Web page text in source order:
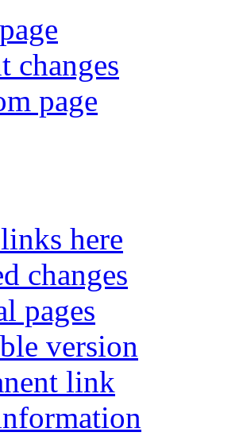
changes
page
here
changes
pages
version
link